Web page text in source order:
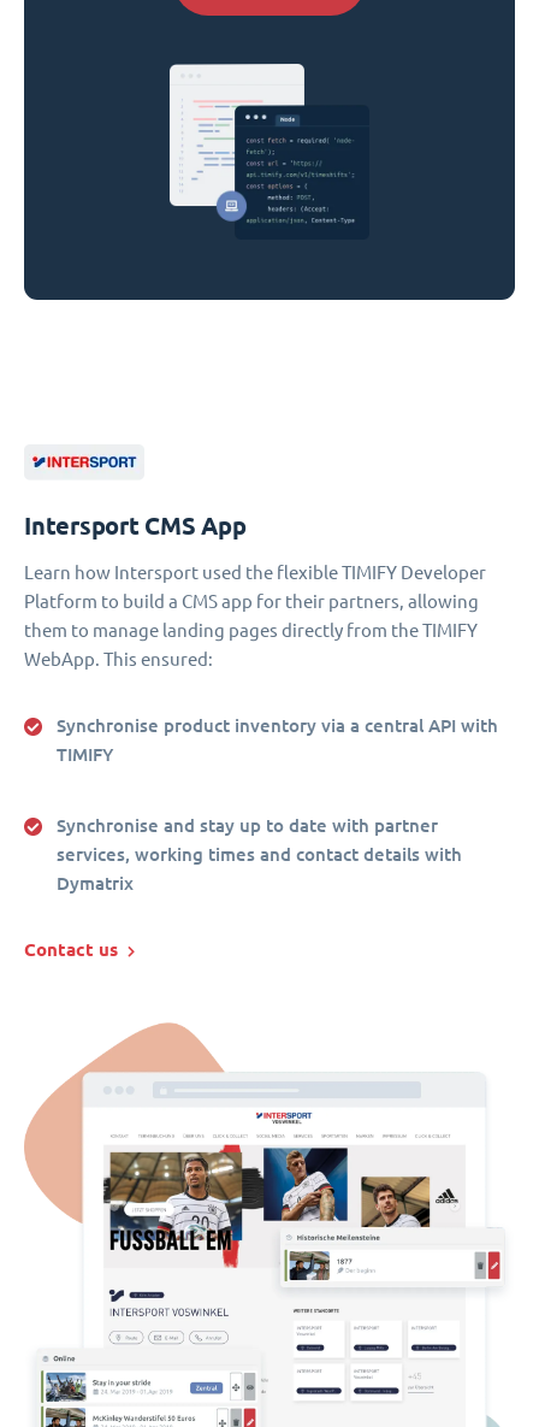
Intersport CMS App
Learn how Intersport used the flexible TIMIFY Developer
Platform to build a CMS app for their partners, allowing
them to manage landing pages directly from the TIMIFY
WebApp. This ensured:
Synchronise product inventory via a central API with
TIMIFY
Synchronise and stay up to date with partner
services, working times and contact details with
Dymatrix
Contact us